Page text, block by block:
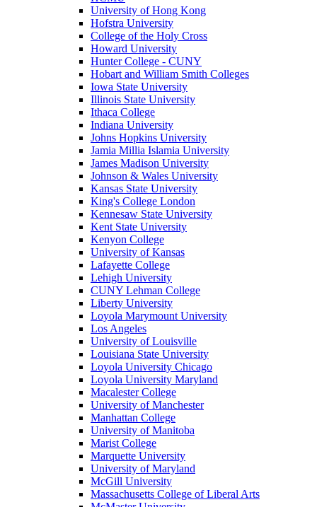
University of Hong Kong
Hofstra University
College of the Holy Cross
Howard University
Hunter College - CUNY
Hobart and William Smith Colleges
Iowa State University
Illinois State University
Ithaca College
Indiana University
Johns Hopkins University
Jamia Millia Islamia University
James Madison University
Johnson & Wales University
Kansas State University
King's College London
Kennesaw State University
Kent State University
Kenyon College
University of Kansas
Lafayette College
Lehigh University
CUNY Lehman College
Liberty University
Loyola Marymount University
Los Angeles
University of Louisville
Louisiana State University
Loyola University Chicago
Loyola University Maryland
Macalester College
University of Manchester
Manhattan College
University of Manitoba
Marist College
Marquette University
University of Maryland
McGill University
Massachusetts College of Liberal Arts